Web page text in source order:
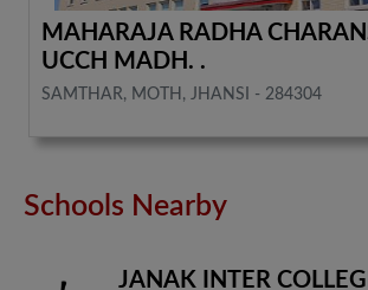
MAHARAJA RADHA
UCCH MADH. .
SAMTHAR, MOTH, JHANSI - 284304
Schools Nearby
JANAK INTER